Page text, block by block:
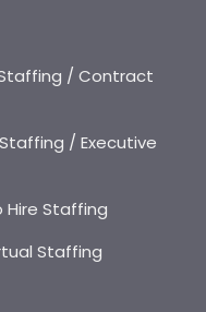
/ Contract
/ Executive
Staffing
Staffing